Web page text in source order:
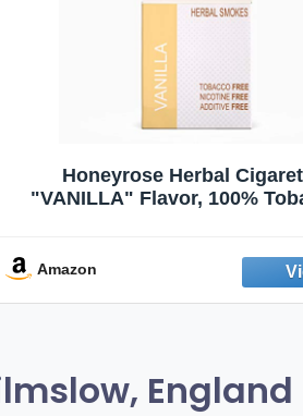
Honeyrose Herbal
"VANILLA" Flavor, 100%
Amazon
England